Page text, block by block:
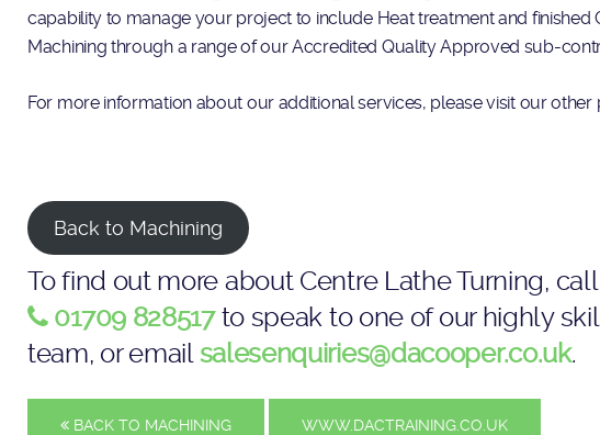
capability to manage your project to include Heat treatment and finished
Machining through a range of our Accredited Quality Approved sub-
For more information about our additional services, please visit our other
Back to Machining
To find out more about Centre Lathe Turning,
01709 828517to speak to one of our highly
team, or emailsalesenquiries@dacooper.co.uk.
BACK TO MACHINING WWW.DACTRAINING.CO.UK